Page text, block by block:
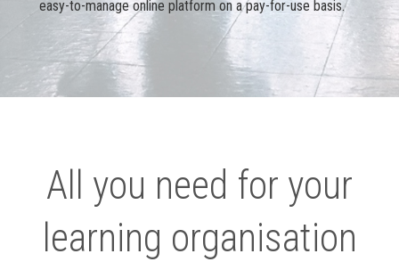
easy-to-manage online platform on a pay-for-use basis.
All you need for your
learning organisation